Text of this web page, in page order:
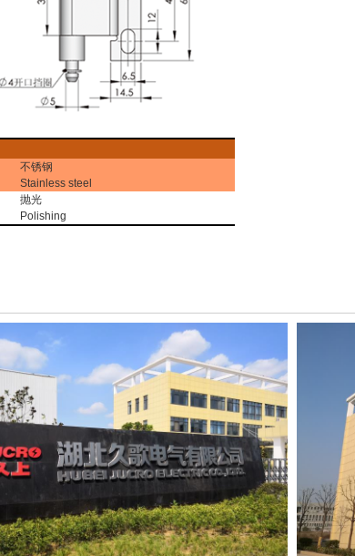
不锈钢
Stainless steel
抛光
Polishing